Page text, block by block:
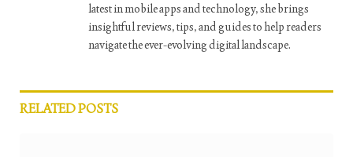
latest in mobile apps and technology, she brings
insightful reviews, tips, and guides to help readers
navigate the ever-evolving digital landscape.
RELATEDPOSTS